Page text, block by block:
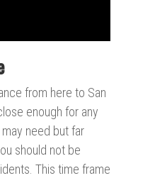
from here to San
enough for any
need but far
should not be
This time frame